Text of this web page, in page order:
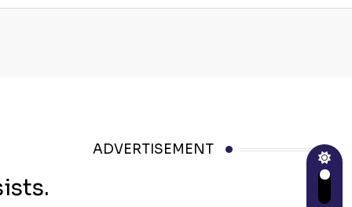
ADVERTISEMENT